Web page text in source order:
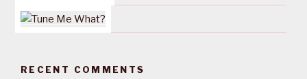
RECENT COMMENTS